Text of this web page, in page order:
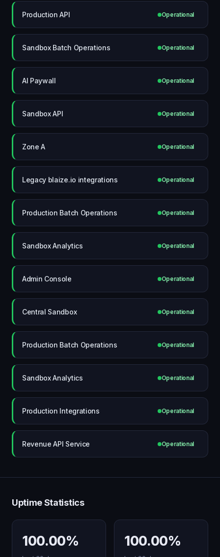
Production API Operational
Sandbox Batch Operations Operational
AI Paywall Operational
Sandbox API Operational
Zone A Operational
Legacy blaize.io integrations Operational
Production Batch Operations Operational
Sandbox Analytics Operational
Admin Console Operational
Central Sandbox Operational
Production Batch Operations Operational
Sandbox Analytics Operational
Production Integrations Operational
Revenue API Service Operational
Uptime Statistics
100.00% 100.00%